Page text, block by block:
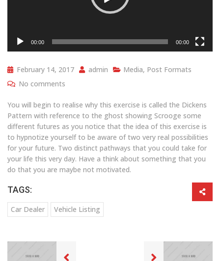
00:00 00:00
February 14, 2017 admin Media, Post Formats
No comments
You will begin to realise why this exercise is called the Dickens
Pattern with reference to the ghost showing Scrooge some
different futures as you notice that the idea of this exercise is
to hypnotize yourself to be aware of two very real possibilities
for your future. Two distinct pathways that you could take for
your life this very day. Have a think about something that you
do that you are maybe not motivated.
TAGS:
Car Dealer Vehicle Listing